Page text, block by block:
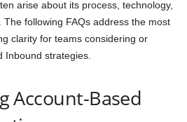
arise about its process, technology,
following FAQs address the most
clarity for teams considering or
Inbound strategies.
Account-Based